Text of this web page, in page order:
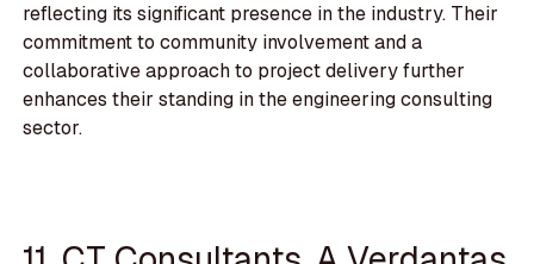
reflecting its significant presence in the industry. Their
commitment to community involvement and a
collaborative approach to project delivery further
enhances their standing in the engineering consulting
sector.